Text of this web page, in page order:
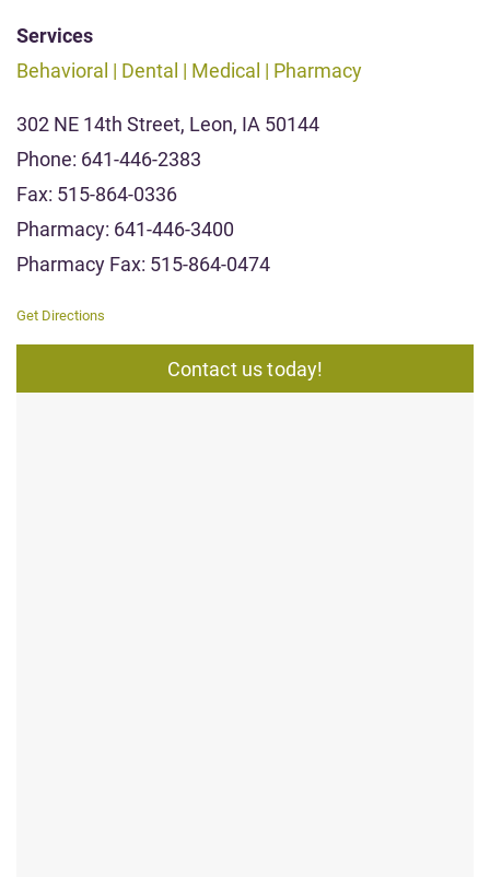
Services
Behavioral | Dental | Medical | Pharmacy
302 NE 14th Street, Leon, IA 50144
Phone: 641-446-2383
Fax: 515-864-0336
Pharmacy: 641-446-3400
Pharmacy Fax: 515-864-0474
Get Directions
Contact us today!